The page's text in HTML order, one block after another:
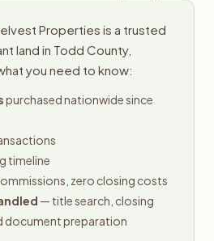
Properties is a trusted
land in Todd County,
you need to know:
purchased nationwide since
timeline
zero closing costs
— title search, closing
document preparation